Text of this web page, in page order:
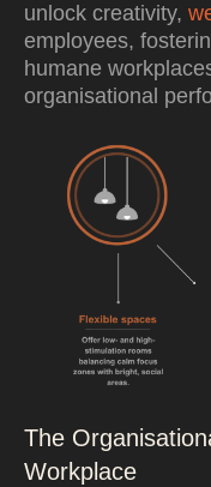
unlock creativity,
employees,
humane
organisational
The
Workplace